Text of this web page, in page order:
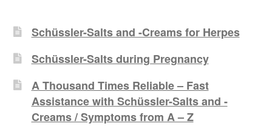
Schüssler-Salts and -Creams for Herpes
Schüssler-Salts during Pregnancy
A Thousand Times Reliable – Fast
Assistance with Schüssler-Salts and -
Creams / Symptoms from A – Z